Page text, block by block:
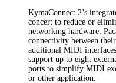
KymaConnect 2’s
concert to reduce or
networking hardware.
connectivity between
additional MIDI
support up to eight
ports to simplify MIDI
or other application.